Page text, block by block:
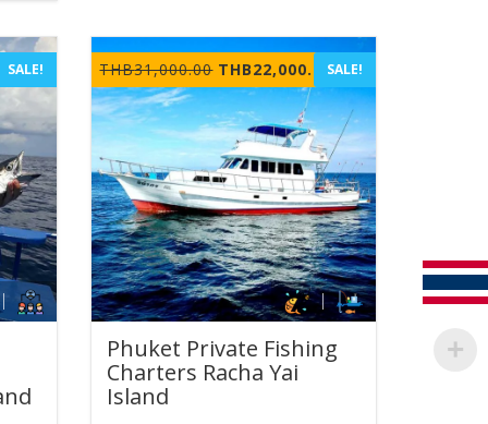
SALE! THB31,000.00 Original
price
was:
THB31,000.00.
THB22,000.00Current
price
is:
THB22,000.00.
SALE!
Phuket Private Fishing
Charters Racha Yai
Island